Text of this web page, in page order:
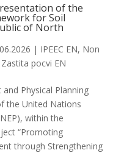
of the
for Soil
of North
| IPEEC EN, Non
Zastita pocvi EN
Physical Planning
the United Nations
within the
“Promoting
through Strengthening